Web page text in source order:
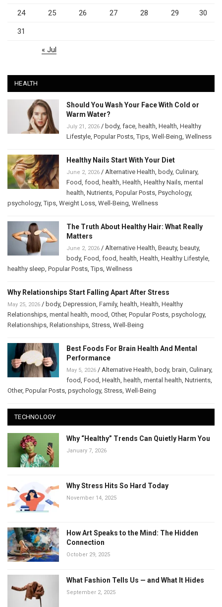
24 25 26 27 28 29 30
31
« Jul
HEALTH
Should You Wash Your Face With Cold or
Warm Water?
July 21, 2026 / body, face health Health Healthy
Lifestyle Popular Posts ,Tips Well-Being Wellness
Healthy Nails Start With Your Diet
June 2, 2026 / Alternative Health body, Culinary,
Food food health Health Healthy Nails mental
health Nutrients Popular Posts Psychology,
psychology,Tips Weight Loss Well-Being Wellness
The Truth About Healthy Hair: What Really
Matters
June 2, 2026 / Alternative Health Beauty, beauty,
body, Food food health Health Healthy Lifestyle
healthy sleep Popular Posts ,Tips Wellness
Why Relationships Start Falling Apart After Stress
May 25, 2026 / body, Depression Family, health Health Healthy
Relationships mental health mood Other, Popular Posts psychology,
Relationships Relationships Stress Well-Being
Best Foods For Brain Health And Mental
Performance
May 5, 2026 / Alternative Health body, brain Culinary,
food Food Health health mental health Nutrients
Other, Popular Posts psychology, Stress Well-Being
TECHNOLOGY
Why “Healthy” Trends Can Quietly Harm You
January 7, 2026
Why Stress Hits So Hard Today
November 14, 2025
How Art Speaks to the Mind: The Hidden
Connection
October 29, 2025
What Fashion Tells Us — and What It Hides
September 2, 2025